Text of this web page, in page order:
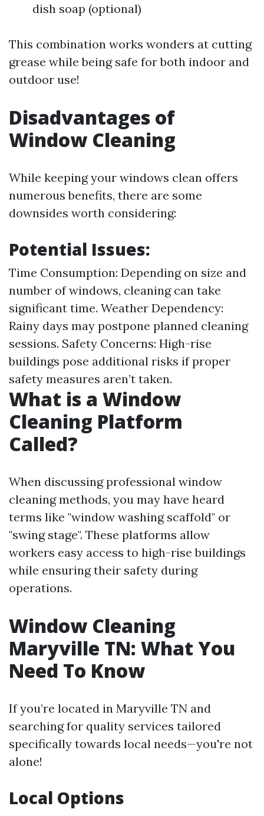
dish soap (optional)
This combination works wonders at cutting
grease while being safe for both indoor and
outdoor use!
Disadvantages of
Window Cleaning
While keeping your windows clean offers
numerous benefits, there are some
downsides worth considering:
Potential Issues:
Time Consumption: Depending on size and
number of windows, cleaning can take
significant time. Weather Dependency:
Rainy days may postpone planned cleaning
sessions. Safety Concerns: High-rise
buildings pose additional risks if proper
safety measures aren’t taken.
What is a Window
Cleaning Platform
Called?
When discussing professional window
cleaning methods, you may have heard
terms like "window washing scaffold" or
"swing stage". These platforms allow
workers easy access to high-rise buildings
while ensuring their safety during
operations.
Window Cleaning
Maryville TN: What You
Need To Know
If you’re located in Maryville TN and
searching for quality services tailored
specifically towards local needs—you're not
alone!
Local Options